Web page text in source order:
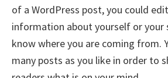
of a WordPress post, you could
information about yourself or your
know where you are coming from.
many posts as you like in order to